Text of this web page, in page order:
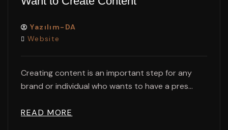
Yazılım-DA
Website
Creating content is an important step for any
brand or individual who wants to have a pres...
READ MORE